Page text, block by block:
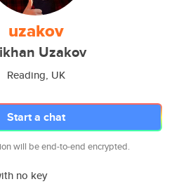
uzakov
Uzakov
Reading, UK
Start a chat
will be end-to-end encrypted.
no key